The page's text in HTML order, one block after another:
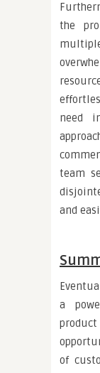
the
need
team
and
a
of